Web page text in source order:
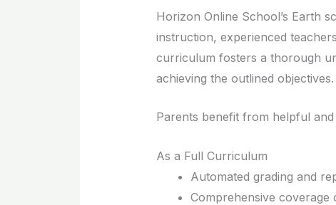
Horizon Online School’s Earth
instruction, experienced
curriculum fosters a thorough
achieving the outlined objectives.
Parents benefit from helpful
As a Full Curriculum
Automated grading and
Comprehensive